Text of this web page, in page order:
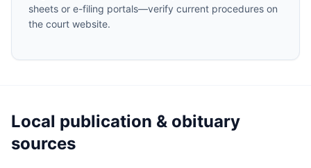
sheets or e-filing portals—verify current procedures on
the court website.
Local publication & obituary
sources